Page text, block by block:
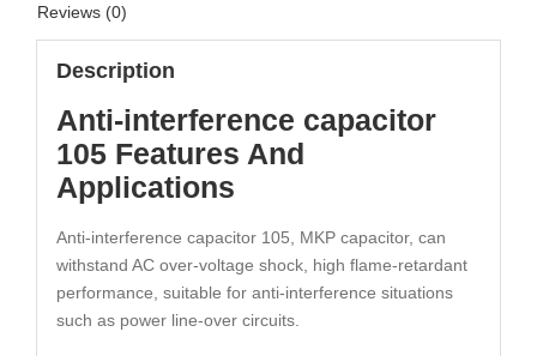
Reviews (0)
Description
Anti-interference capacitor
105 Features And
Applications
Anti-interference capacitor 105, MKP capacitor, can
withstand AC over-voltage shock, high flame-retardant
performance, suitable for anti-interference situations
such as power line-over circuits.